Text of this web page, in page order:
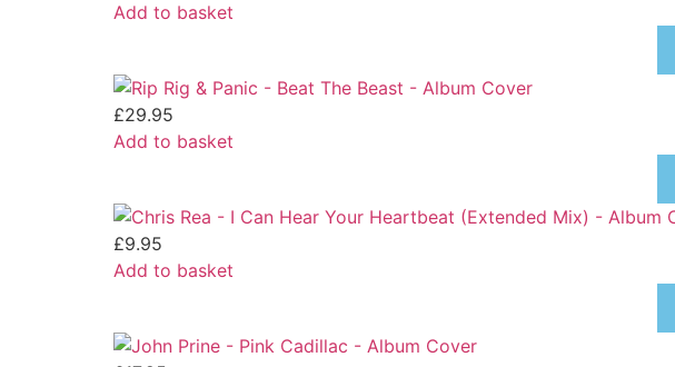
Add to basket
£29.95
Add to basket
£9.95
Add to basket